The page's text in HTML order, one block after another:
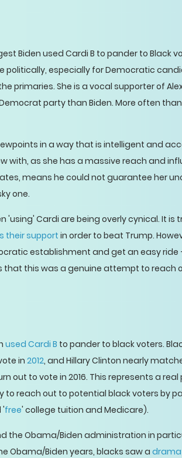
Biden used Cardi B to pander to Black
especially for Democratic
primaries. She is a vocal supporter of
party than Biden. More often
in a way that is intelligent and
with, as she has a massive reach and
means he could not guarantee her
one.
Cardi are being overly cynical. It is
their support in order to beat Trump.
establishment and get an easy
that this was a genuine attempt to
used Cardi B to pander to black voters.
in 2012, and Hillary Clinton nearly
out to vote in 2016. This represents a
to reach out to potential black voters by
'free' college tuition and Medicare).
the Obama/Biden administration in
Obama/Biden years, blacks saw a